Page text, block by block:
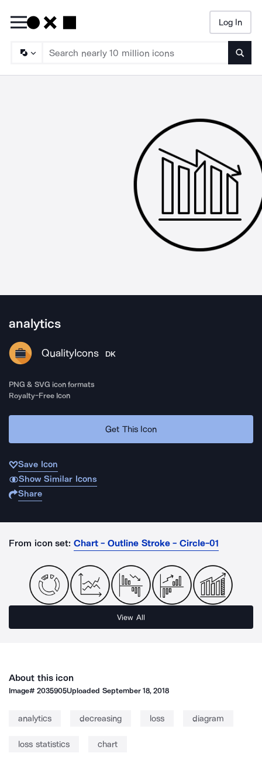
Log In
analytics
QualityIcons DK
PNG & SVG icon formats
Royalty-Free Icon
Get This Icon
Save Icon
Show Similar Icons
Share
From icon set: Chart - Outline Stroke - Circle-01
View All
About this icon
Image#2035905Uploaded September 18, 2018
analytics decreasing loss diagram
loss statistics chart